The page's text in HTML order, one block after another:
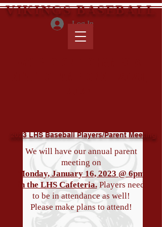
VIKINGS BASEBALL
Log In
2023 LHS Baseball Players/Parent Meeting
We will have our annual parent
meeting on
Monday, January 16, 2023 @ 6pm
in the LHS Cafeteria.Players need
to be in attendance as well!
Please make plans to attend!